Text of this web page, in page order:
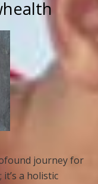
journey for
a holistic